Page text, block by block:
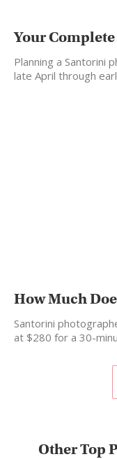
Your
Planning a Santorini
late April through
How Much
Santorini
at $280 for a 30-
Other Top